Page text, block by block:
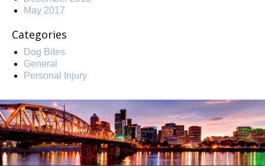
May 2017
Categories
Dog Bites
General
Personal Injury